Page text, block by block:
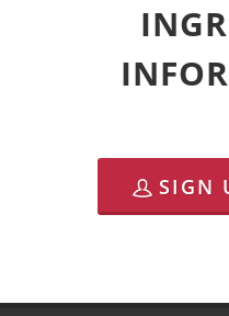
SIGN